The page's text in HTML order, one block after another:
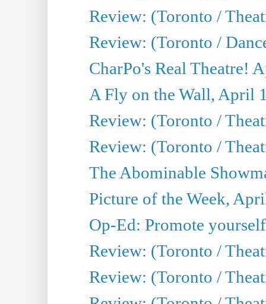
Review: (Toronto /
Review: (Toronto /
CharPo's Real Theatre!
A Fly on the Wall, April
Review: (Toronto /
Review: (Toronto /
The Abominable
Picture of the Week,
Op-Ed: Promote
Review: (Toronto /
Review: (Toronto /